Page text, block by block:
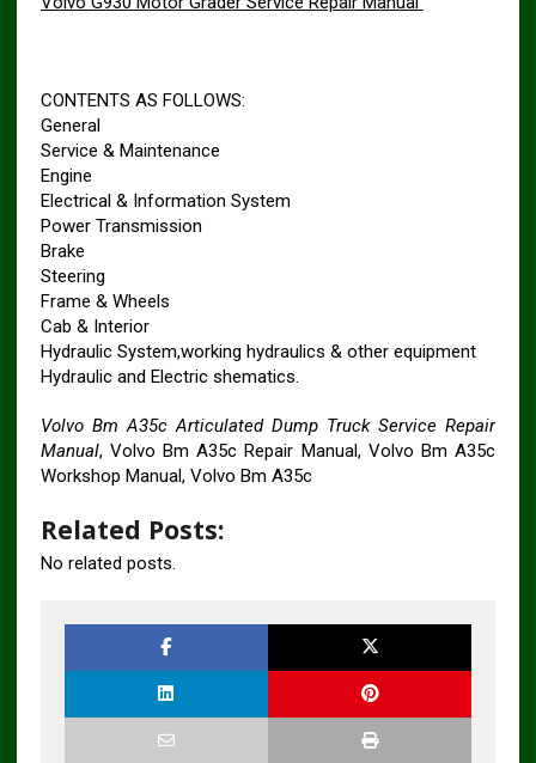
CONTENTS AS FOLLOWS:
General
Service & Maintenance
Engine
Electrical & Information System
Power Transmission
Brake
Steering
Frame & Wheels
Cab & Interior
Hydraulic System,working hydraulics & other equipment
Hydraulic and Electric shematics.
Volvo Bm A35c Articulated Dump Truck Service Repair
Manual, Volvo Bm A35c Repair Manual, Volvo Bm A35c
Workshop Manual, Volvo Bm A35c
Related Posts:
No related posts.